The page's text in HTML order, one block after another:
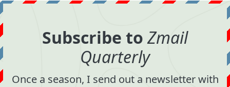
Subscribe toZmail
Quarterly
Once a season, I send out a newsletter with